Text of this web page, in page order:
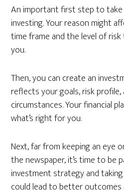
An important first step to take
investing. Your reason might
time frame and the level of
you.
Then, you can create an
reflects your goals, risk profile,
circumstances. Your financial
what’s right for you.
Next, far from keeping an eye
the newspaper, it’s time to be
investment strategy and
could lead to better